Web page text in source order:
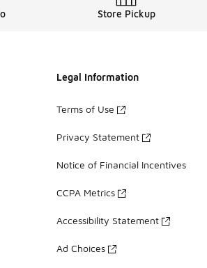
Store Pickup
Legal Information
Terms of Use
Privacy Statement
Notice of Financial Incentives
CCPA Metrics
Accessibility Statement
Ad Choices